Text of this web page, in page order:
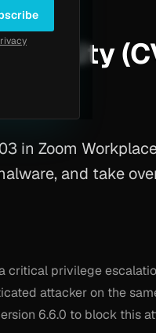
in Zoom
and take
privilege
attacker on the
6.6.0 to block this